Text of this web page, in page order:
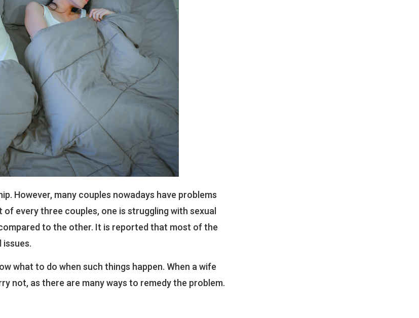
However, many couples nowadays have problems
every three couples, one is struggling with sexual
to the other. It is reported that most of the
what to do when such things happen. When a wife
not, as there are many ways to remedy the problem.